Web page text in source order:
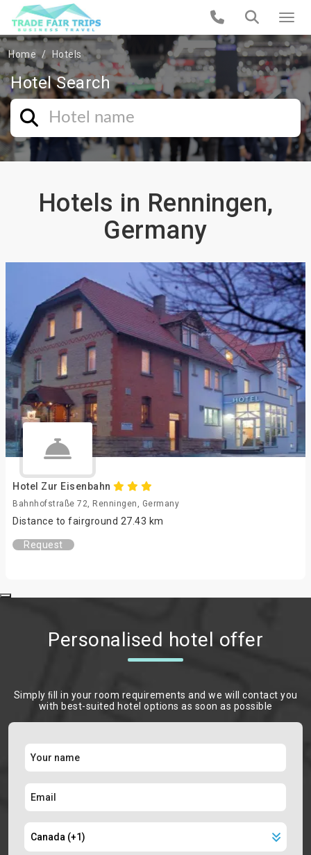
Home Hotels
Hotel Search
Hotels in Renningen,
Germany
Hotel Zur Eisenbahn
Bahnhofstraße 72, Renningen, Germany
Distance to fairground 27.43 km
Request
Personalised hotel offer
Simply ﬁll in your room requirements and we will contact you
with best-suited hotel options as soon as possible